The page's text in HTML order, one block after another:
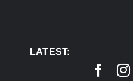
LATEST: